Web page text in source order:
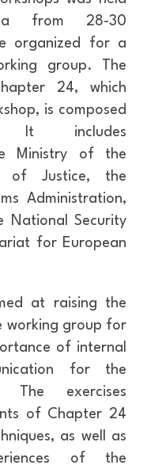
from 28-30
organized for a
group. The
24, which
is composed
It includes
Ministry of the
of Justice, the
Administration,
National Security
for European
at raising the
working group for
of internal
for the
The exercises
of Chapter 24
as well as
of the